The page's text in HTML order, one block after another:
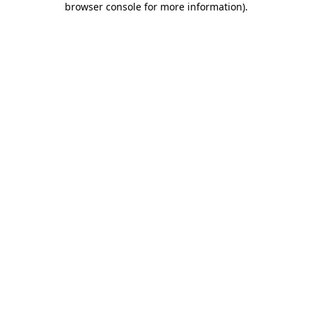
browser console for more information).